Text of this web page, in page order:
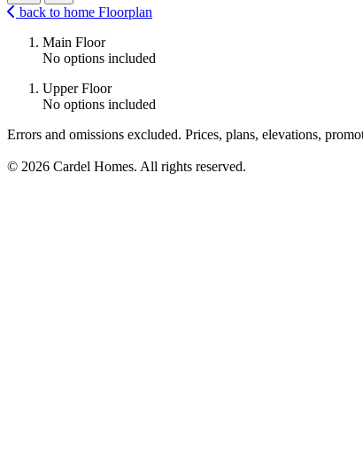
back to home Floorplan
Main Floor
No options included
Upper Floor
No options included
Errors and omissions excluded. Prices, plans, elevations,
© 2026 Cardel Homes. All rights reserved.